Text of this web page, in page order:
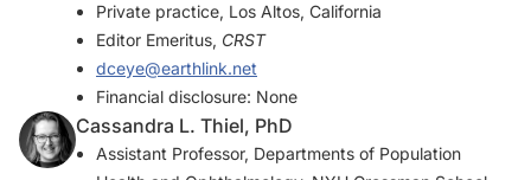
Private practice, Los Altos, California
Editor Emeritus, CRST
dceye@earthlink.net
Financial disclosure: None
Cassandra L. Thiel, PhD
Assistant Professor, Departments of Population